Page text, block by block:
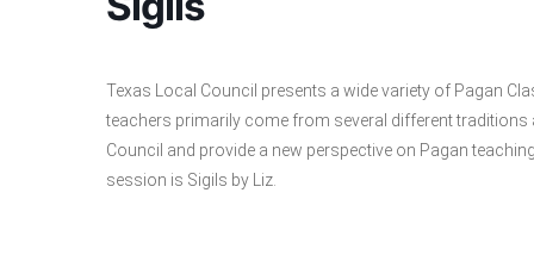
Texas Local Council presents a wide variety of Pagan
teachers primarily come from several different
Council and provide a new perspective on Pagan
session is Sigils by Liz.